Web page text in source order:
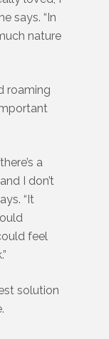
says. “In
nature
roaming
a
I don’t
“It
feel
solution